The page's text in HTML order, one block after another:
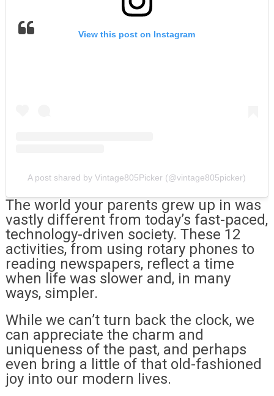
View this post on Instagram
A post shared by Vintage805Picker (@vintage805picker)
The world your parents grew up in was
vastly different from today’s fast-paced,
technology-driven society. These 12
activities, from using rotary phones to
reading newspapers, reflect a time
when life was slower and, in many
ways, simpler.
While we can’t turn back the clock, we
can appreciate the charm and
uniqueness of the past, and perhaps
even bring a little of that old-fashioned
joy into our modern lives.